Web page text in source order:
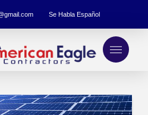
Se Habla Español